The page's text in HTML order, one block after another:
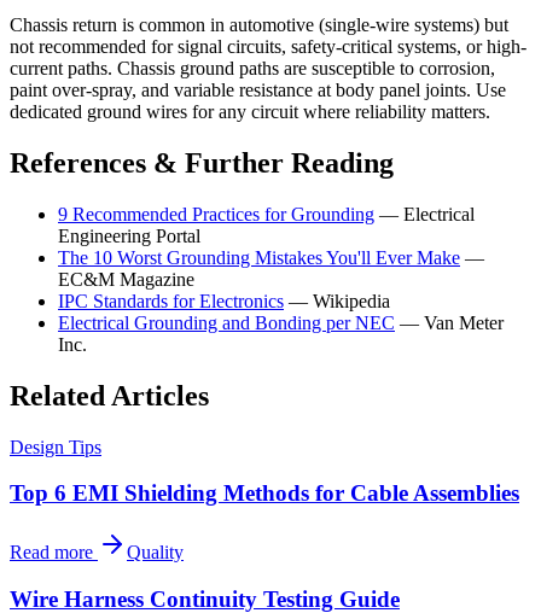
Chassis return is common in automotive (single-wire systems) but
not recommended for signal circuits, safety-critical systems, or high-
current paths. Chassis ground paths are susceptible to corrosion,
paint over-spray, and variable resistance at body panel joints. Use
dedicated ground wires for any circuit where reliability matters.
References & Further Reading
9 Recommended Practices for Grounding — Electrical
Engineering Portal
The 10 Worst Grounding Mistakes You'll Ever Make —
EC&M Magazine
IPC Standards for Electronics — Wikipedia
Electrical Grounding and Bonding per NEC — Van Meter
Inc.
Related Articles
Design Tips
Top 6 EMI Shielding Methods for Cable Assemblies
Read more Quality
Wire Harness Continuity Testing Guide